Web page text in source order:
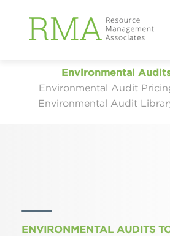
Environmental
Environmental Audit
Environmental Audit
ENVIRONMENTAL AUDITS